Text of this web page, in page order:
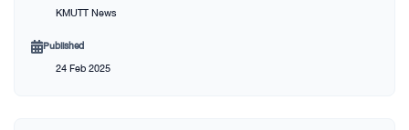
KMUTT News
Published
24 Feb 2025